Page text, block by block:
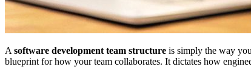
A software development team structure is simply the way
blueprint for how your team collaborates. It dictates how